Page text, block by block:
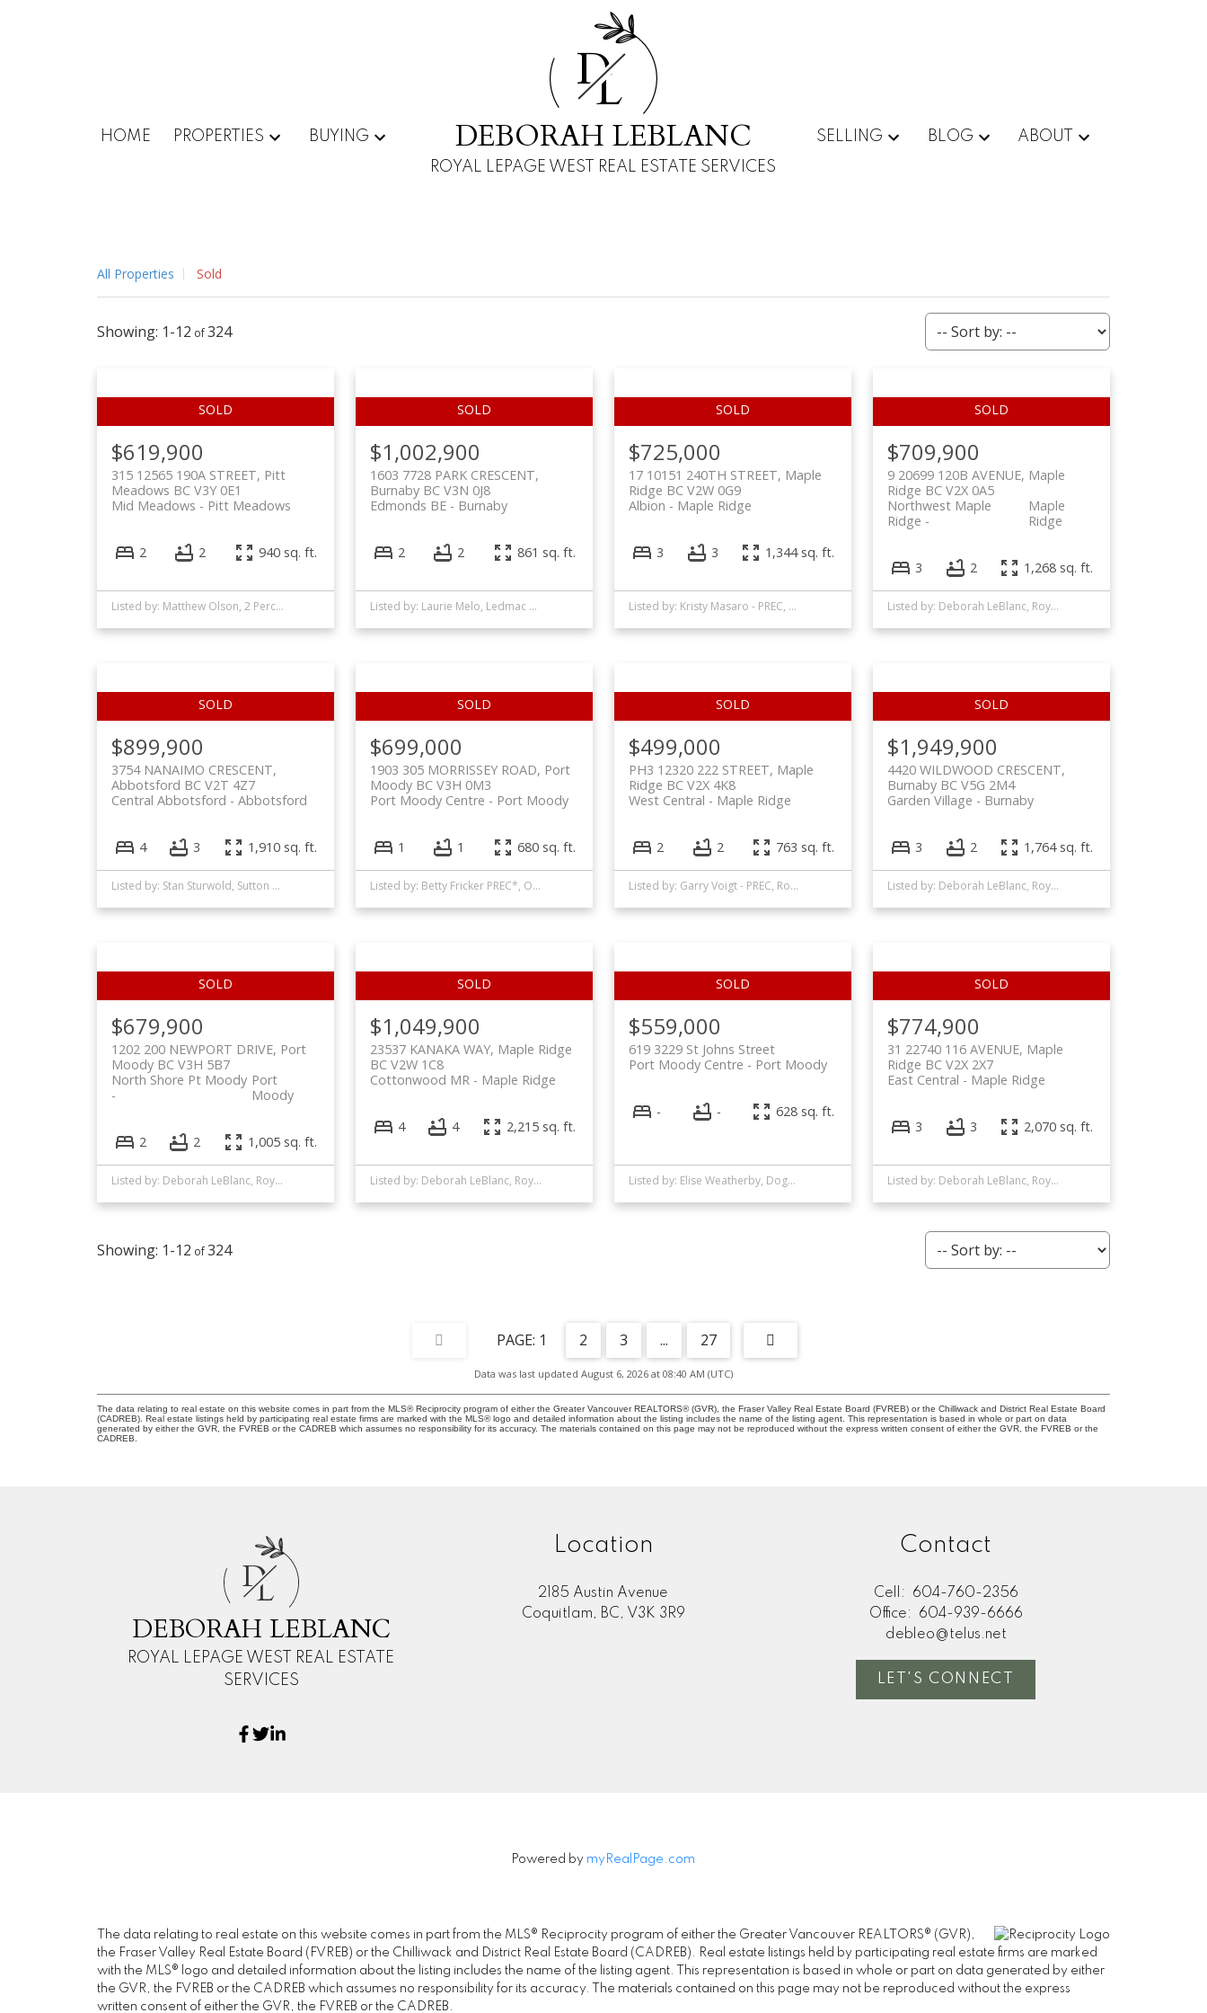
HOME PROPERTIES BUYING
D
L
DEBORAH LEBLANC
ROYAL LEPAGE WEST REAL ESTATE SERVICES
SELLING BLOG ABOUT
All Properties Sold
1-12 324
$619,900
315 12565 190A STREET, Pitt
Meadows BC V3Y 0E1
Pitt Meadows
Mid Meadows
2 2 940 sq. ft.
Listed by: Matthew Olson, 2 Percent Realty West Coast
$1,002,900
1603 7728 PARK CRESCENT,
Burnaby BC V3N 0J8
Burnaby
Edmonds BE
2 2 861 sq. ft.
Listed by: Laurie Melo, Ledmac Realty Ltd.
$725,000
17 10151 240TH STREET, Maple
Ridge BC V2W 0G9
Maple Ridge
Albion
3 3 1,344 sq. ft.
Listed by: Kristy Masaro - PREC, Royal LePage - Wolstencroft
$709,900
9 20699 120B AVENUE, Maple
Ridge BC V2X 0A5
Maple
Ridge
Northwest Maple
Ridge
3 2 1,268 sq. ft.
Listed by: Deborah LeBlanc, Royal LePage West Real Estate Services
$899,900
3754 NANAIMO CRESCENT,
Abbotsford BC V2T 4Z7
Abbotsford
Central Abbotsford
4 3 1,910 sq. ft.
Listed by: Stan Sturwold, Sutton Group-West Coast Realty (Abbotsford)
$699,000
1903 305 MORRISSEY ROAD, Port
Moody BC V3H 0M3
Port Moody
Port Moody Centre
1 1 680 sq. ft.
Listed by: Betty Fricker PREC*, One Percent Realty Ltd.
$499,000
PH3 12320 222 STREET, Maple
Ridge BC V2X 4K8
Maple Ridge
West Central
2 2 763 sq. ft.
Listed by: Garry Voigt - PREC, Royal LePage - Wolstencroft
$1,949,900
4420 WILDWOOD CRESCENT,
Burnaby BC V5G 2M4
Burnaby
Garden Village
3 2 1,764 sq. ft.
Listed by: Deborah LeBlanc, Royal LePage West Real Estate Services
$679,900
1202 200 NEWPORT DRIVE, Port
Moody BC V3H 5B7
Port
Moody
North Shore Pt Moody
2 2 1,005 sq. ft.
Listed by: Deborah LeBlanc, Royal LePage West Real Estate Services
$1,049,900
23537 KANAKA WAY, Maple Ridge
BC V2W 1C8
Maple Ridge
Cottonwood MR
4 4 2,215 sq. ft.
Listed by: Deborah LeBlanc, Royal LePage West Real Estate Services
$559,000
619 3229 St Johns Street
Port Moody
Port Moody Centre
- - 628 sq. ft.
Listed by: Elise Weatherby, Dogwood Realty
$774,900
31 22740 116 AVENUE, Maple
Ridge BC V2X 2X7
Maple Ridge
East Central
3 3 2,070 sq. ft.
Listed by: Deborah LeBlanc, Royal LePage West Real Estate Services
1-12 324
1 2 3 ... 27
Data was last updated August 6, 2026 at 08:40 AM (UTC)
The data relating to real estate on this website comes in part from the MLS® Reciprocity program of either the Greater Vancouver REALTORS® (GVR), the Fraser Valley Real Estate Board (FVREB) or the Chilliwack and District Real Estate Board
(CADREB). Real estate listings held by participating real estate firms are marked with the MLS® logo and detailed information about the listing includes the name of the listing agent. This representation is based in whole or part on data
generated by either the GVR, the FVREB or the CADREB which assumes no responsibility for its accuracy. The materials contained on this page may not be reproduced without the express written consent of either the GVR, the FVREB or the
CADREB.
D
L
DEBORAH LEBLANC
ROYAL LEPAGE WEST REAL ESTATE
SERVICES
Location
2185 Austin Avenue
Coquitlam, BC, V3K 3R9
Contact
Cell:
604-760-2356
Office:
604-939-6666
debleo@telus.net
LET'S CONNECT
Powered by myRealPage.com
The data relating to real estate on this website comes in part from the MLS® Reciprocity program of either the Greater Vancouver REALTORS® (GVR),
the Fraser Valley Real Estate Board (FVREB) or the Chilliwack and District Real Estate Board (CADREB). Real estate listings held by participating real estate firms are marked
with the MLS® logo and detailed information about the listing includes the name of the listing agent. This representation is based in whole or part on data generated by either
the GVR, the FVREB or the CADREB which assumes no responsibility for its accuracy. The materials contained on this page may not be reproduced without the express
written consent of either the GVR, the FVREB or the CADREB.